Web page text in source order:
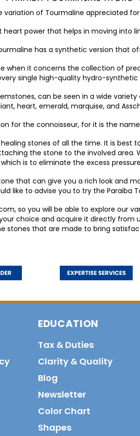
variation of Tourmaline appreciated for
heart power that helps in moving into
has a synthetic version that
when it concerns the collection of
single high-quality hydro-
can be seen in a wide
heart, emerald, marquise, and
for the connoisseur, for it is the
stones of all the time. It is
the stone to the involved area.
which is to eliminate the excess
that can give you a rich look and
like to advise you to try the Paraiba
so you will be able to explore our
choice and acquire it directly from
stones that are made to bring
EDUCATION
Tax & Duties
Clarity & Quality
Blog
Newsletter
Color Chart
Shapes